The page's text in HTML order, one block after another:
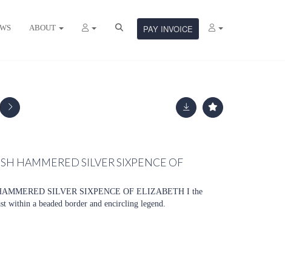
ABOUT PAY INVOICE
HAMMERED SILVER SIXPENCE OF
SILVER SIXPENCE OF ELIZABETH I the
within a beaded border and encircling legend.